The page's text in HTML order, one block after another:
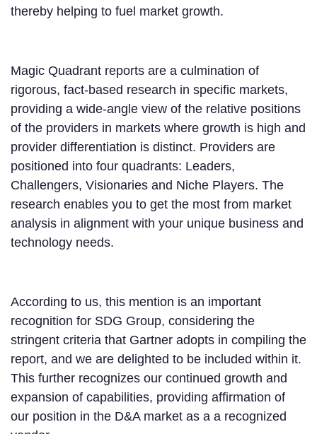
thereby helping to fuel market growth.
Magic Quadrant reports are a culmination of
rigorous, fact-based research in specific markets,
providing a wide-angle view of the relative positions
of the providers in markets where growth is high and
provider differentiation is distinct. Providers are
positioned into four quadrants: Leaders,
Challengers, Visionaries and Niche Players. The
research enables you to get the most from market
analysis in alignment with your unique business and
technology needs.
According to us, this mention is an important
recognition for SDG Group, considering the
stringent criteria that Gartner adopts in compiling the
report, and we are delighted to be included within it.
This further recognizes our continued growth and
expansion of capabilities, providing affirmation of
our position in the D&A market as a a recognized